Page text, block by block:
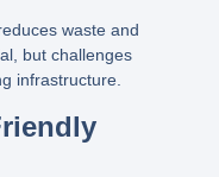
waste and
but challenges
infrastructure.